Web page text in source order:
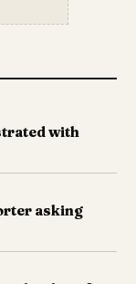
with
asking